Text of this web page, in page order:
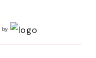
by